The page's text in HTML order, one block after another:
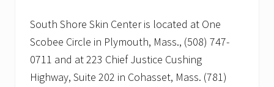
South Shore Skin Center is located at One
Scobee Circle in Plymouth, Mass., (508) 747-
0711 and at 223 Chief Justice Cushing
Highway, Suite 202 in Cohasset, Mass. (781)